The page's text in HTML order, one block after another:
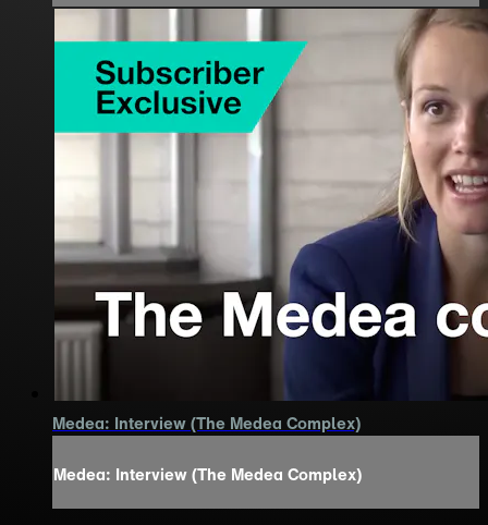
Medea: Interview (The Medea Complex)
Medea: Interview (The Medea Complex)